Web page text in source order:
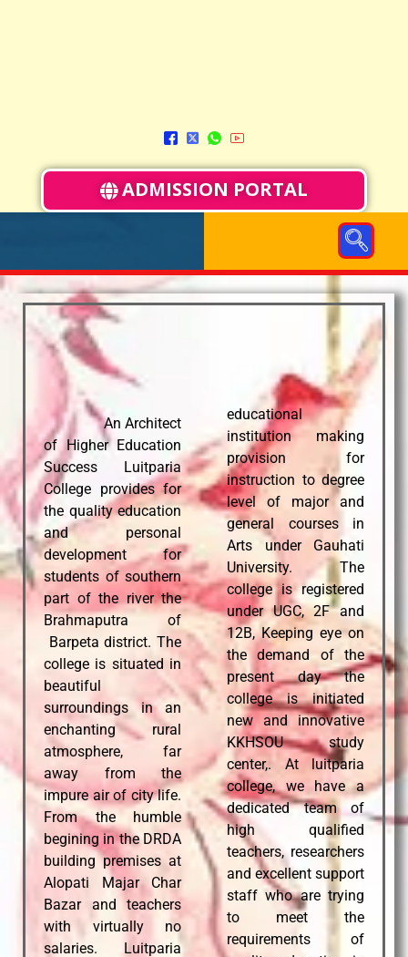
ADMISSION PORTAL
An Architect
of Higher Education
Success Luitparia
College provides for
the quality education
and personal
development for
students of southern
part of the river the
Brahmaputra of
Barpeta district. The
college is situated in
beautiful
surroundings in an
enchanting rural
atmosphere, far
away from the
impure air of city life.
From the humble
begining in the DRDA
building premises at
Alopati Majar Char
Bazar and teachers
with virtually no
salaries. Luitparia
educational
institution making
provision for
instruction to degree
level of major and
general courses in
Arts under Gauhati
University. The
college is registered
under UGC, 2F and
12B, Keeping eye on
the demand of the
present day the
college is initiated
new and innovative
KKHSOU study
center,. At luitparia
college, we have a
dedicated team of
high qualified
teachers, researchers
and excellent support
staff who are trying
to meet the
requirements of